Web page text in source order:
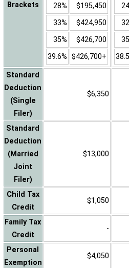
Brackets
28%
$195,450
33%
$424,950
35%
$426,700
39.6% $426,700+
Standard
Deduction
(Single
Filer)
$6,350
Standard
Deduction
(Married
Joint
Filer)
$13,000
Child Tax
Credit
$1,050
Family Tax
Credit
-
Personal
Exemption
$4,050